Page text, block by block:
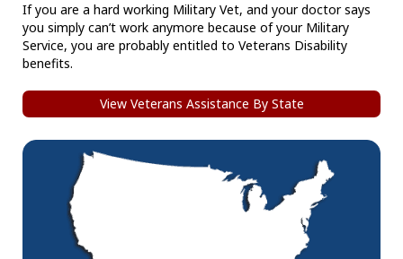
If you are a hard working Military Vet, and your doctor says
you simply can’t work anymore because of your Military
Service, you are probably entitled to Veterans Disability
benefits.
View Veterans Assistance By State